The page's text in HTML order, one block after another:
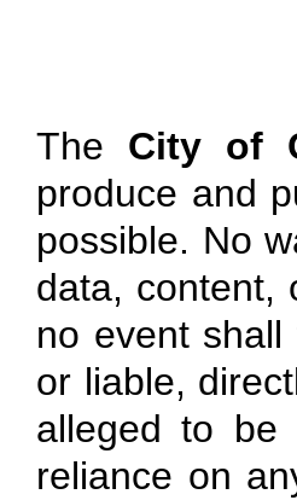
The City of
produce and
possible. No
data, content,
no event
or liable,
alleged to
reliance on